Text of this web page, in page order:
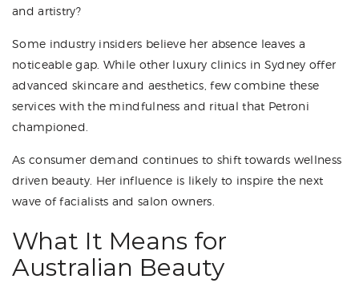
and artistry?
Some industry insiders believe her absence leaves a
noticeable gap. While other luxury clinics in Sydney offer
advanced skincare and aesthetics, few combine these
services with the mindfulness and ritual that Petroni
championed.
As consumer demand continues to shift towards wellness
driven beauty. Her influence is likely to inspire the next
wave of facialists and salon owners.
What It Means for
Australian Beauty